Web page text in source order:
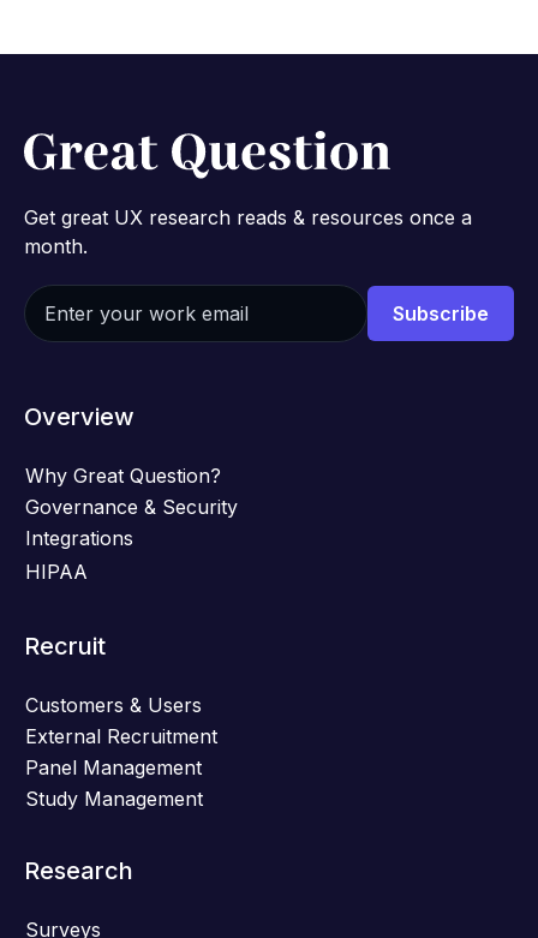
Get great UX research reads & resources once a
month.
Overview
Why Great Question?
Governance & Security
Integrations
HIPAA
Recruit
Customers & Users
External Recruitment
Panel Management
Study Management
Research
Surveys